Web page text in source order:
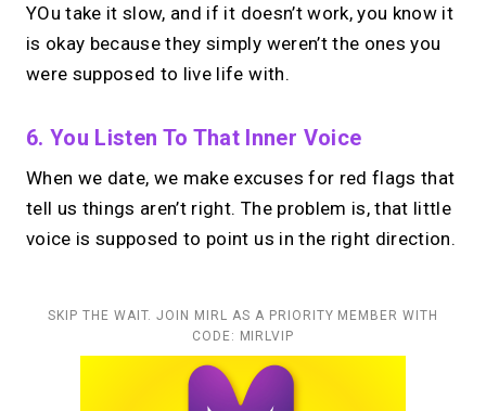
YOu take it slow, and if it doesn’t work, you know it
is okay because they simply weren’t the ones you
were supposed to live life with.
6. You Listen To That Inner Voice
When we date, we make excuses for red flags that
tell us things aren’t right. The problem is, that little
voice is supposed to point us in the right direction.
SKIP THE WAIT. JOIN MIRL AS A PRIORITY MEMBER WITH
CODE: MIRLVIP